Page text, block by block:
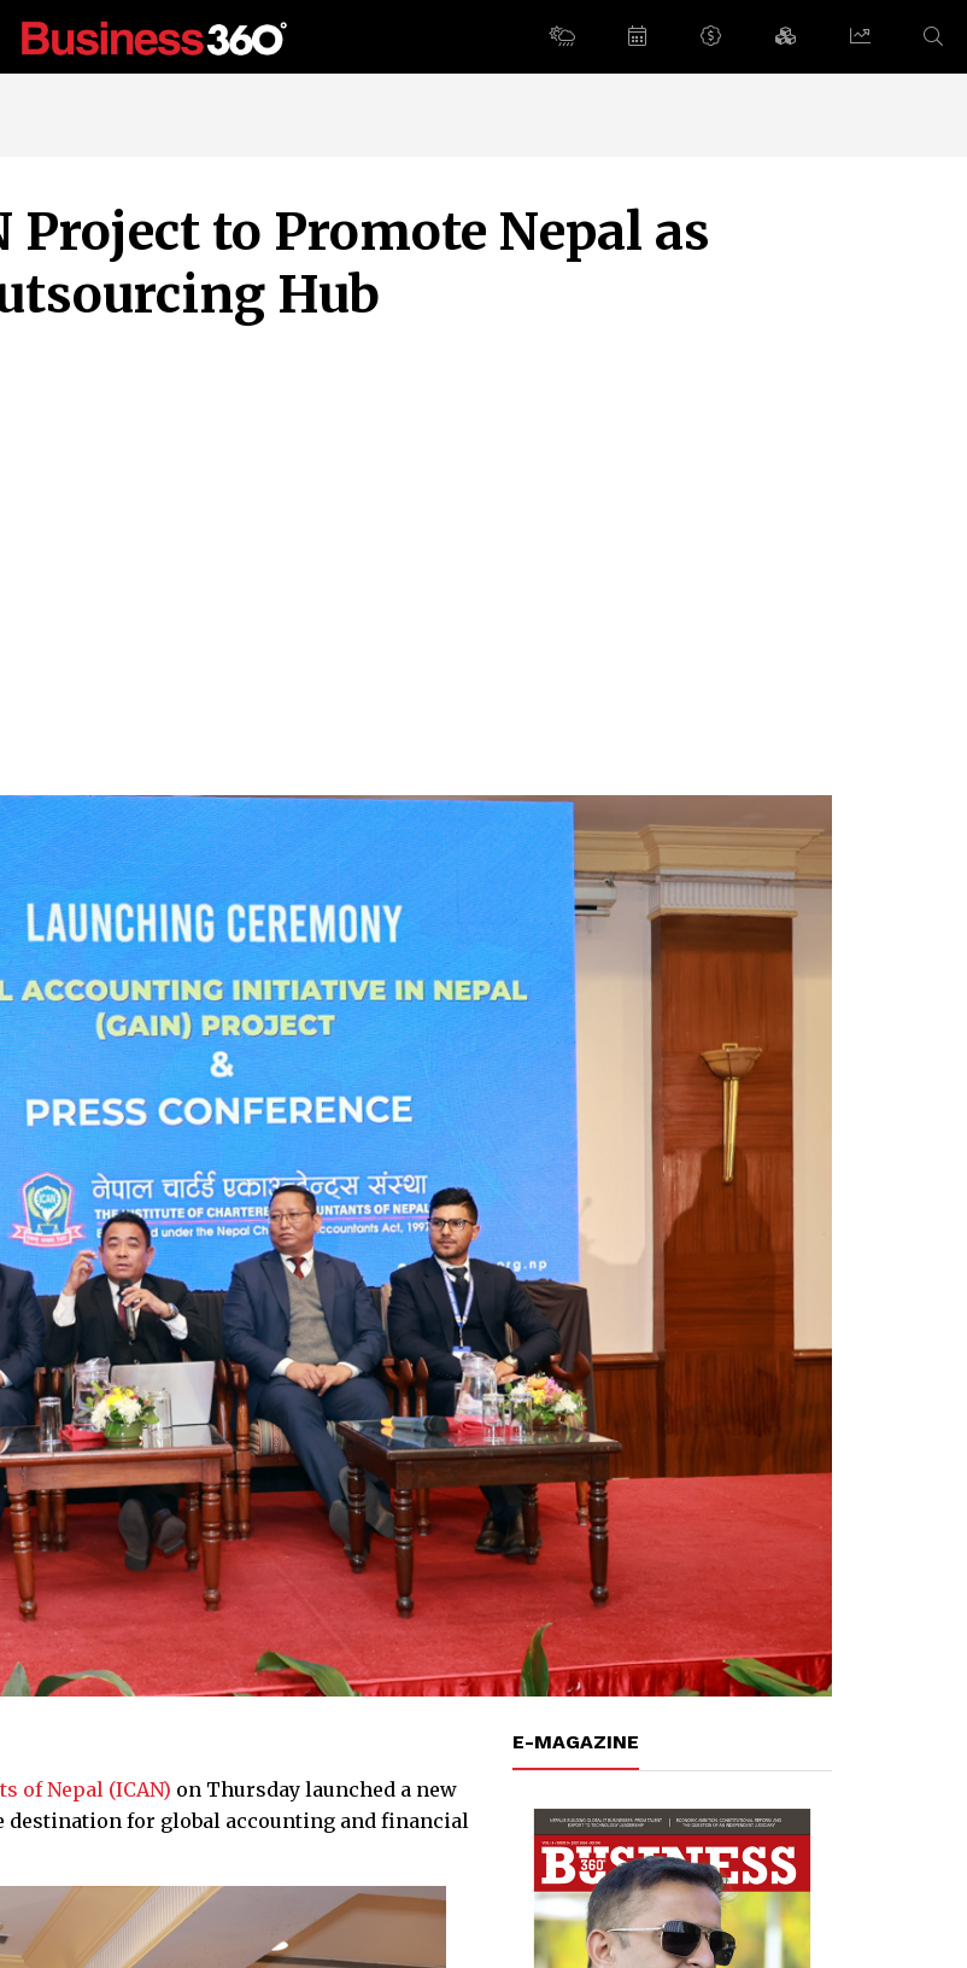
Project to Promote Nepal as
Hub
of Nepal (ICAN) on Thursday launched a new
for global accounting and financial
E-MAGAZINE